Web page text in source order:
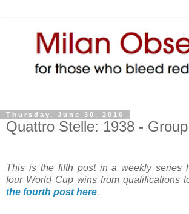
Thursday, June 30, 2016
Quattro Stelle: 1938 -
This is the fifth post in a weekly series
four World Cup wins from qualifications
the fourth post here.